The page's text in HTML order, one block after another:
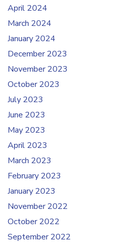
April 2024
March 2024
January 2024
December 2023
November 2023
October 2023
July 2023
June 2023
May 2023
April 2023
March 2023
February 2023
January 2023
November 2022
October 2022
September 2022